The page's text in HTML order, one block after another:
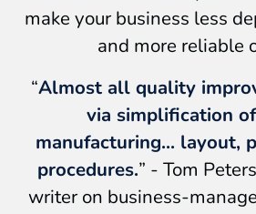
make your business less
and more reliable
“Almost all quality
via simplification
manufacturing... layout,
procedures.” - Tom
writer on business-